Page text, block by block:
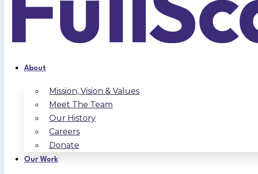
About
Mission, Vision & Values
Meet The Team
Our History
Careers
Donate
Our Work